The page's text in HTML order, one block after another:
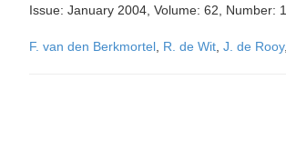
Issue: January 2004, Volume: 62, Number: 1
F. van den Berkmortel R. de Wit J. de Rooy,